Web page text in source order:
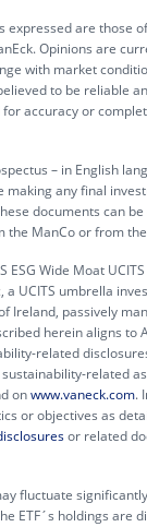
expressed are those
Opinions are
with market
to be reliable
accuracy or
– in English
making any final
documents can
the ManCo or from
ESG Wide Moat
a UCITS umbrella
Ireland, passively
herein aligns to
related
related
onwww.vaneck.com.
or objectives as
or related
fluctuate
ETF´s holdings are